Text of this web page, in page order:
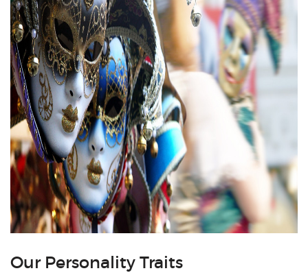
Our Personality Traits